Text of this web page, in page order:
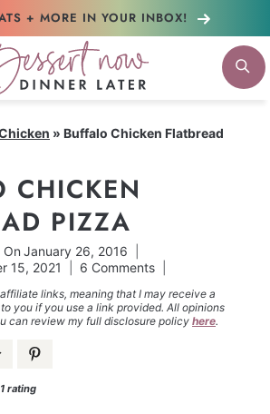
+ MORE IN YOUR INBOX!
» Buffalo Chicken Flatbread
CHICKEN
PIZZA
On January 26, 2016
15, 2021 6 Comments
links, meaning that I may receive a
you if you use a link provided. All opinions
can review my full disclosure policy here.
rating